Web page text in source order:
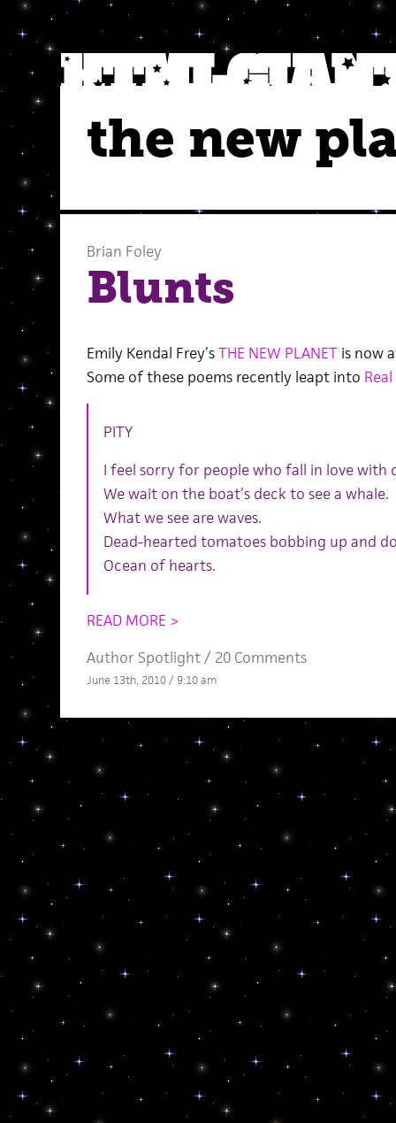
the new
Brian Foley
Blunts
Emily Kendal Frey’sTHE NEW PLANETis now
Some of these poems recently leapt into
PITY
I feel sorry for people who fall in love with
We wait on the boat’s deck to see a whale.
What we see are waves.
Dead-hearted tomatoes bobbing up and
Ocean of hearts.
READ MORE >
Author Spotlight/ 20 Comments
June 13th, 2010 / 9:10 am